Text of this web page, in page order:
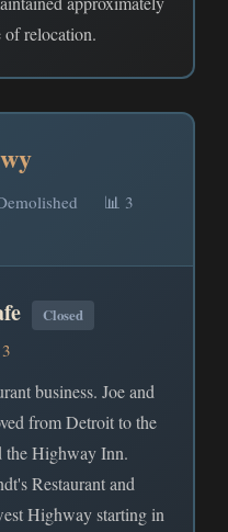
of relocation.
📊 3
Closed
business. Joe and
from Detroit to the
the Highway Inn.
Restaurant and
Highway starting in